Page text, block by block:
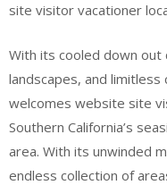
site visitor vacationer
With its cooled down out
landscapes, and limitless
welcomes website site
Southern California’s
area. With its unwinded
endless collection of